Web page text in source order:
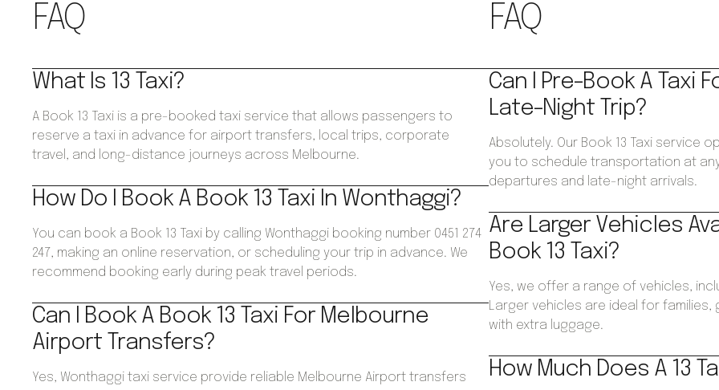
FAQ
What Is 13 Taxi?
A Book 13 Taxi is a pre-booked taxi service that allows passengers to
reserve a taxi in advance for airport transfers, local trips, corporate
travel, and long-distance journeys across Melbourne.
How Do I Book A Book 13 Taxi In Wonthaggi?
You can book a Book 13 Taxi by calling Wonthaggi booking number 0451 274
247, making an online reservation, or scheduling your trip in advance. We
recommend booking early during peak travel periods.
Can I Book A Book 13 Taxi For Melbourne
Airport Transfers?
Yes, Wonthaggi taxi service provide reliable Melbourne Airport transfers
FAQ
Can I Pre-Book A Taxi
Late-Night Trip?
Absolutely. Our Book 13 Taxi service
you to schedule transportation at
departures and late-night arrivals.
Are Larger Vehicles
Book 13 Taxi?
Yes, we offer a range of vehicles,
Larger vehicles are ideal for
with extra luggage.
How Much Does A 13